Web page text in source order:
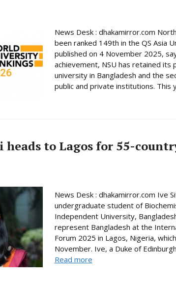
News Desk : dhakamirror.com
been ranked 149th in the QS Asia
published on 4 November 2025,
achievement, NSU has retained
university in Bangladesh and the
public and private institutions. This
heads to Lagos for 55-
News Desk : dhakamirror.com Ive
undergraduate student of
Independent University,
represent Bangladesh at the
Forum 2025 in Lagos, Nigeria,
November. Ive, a Duke of
Read more